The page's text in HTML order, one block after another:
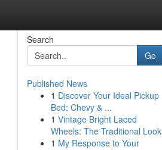
Search
Go
Published News
1 Discover Your Ideal Pickup
Bed: Chevy & ...
1 Vintage Bright Laced
Wheels: The Traditional Look
1 My Response to Your